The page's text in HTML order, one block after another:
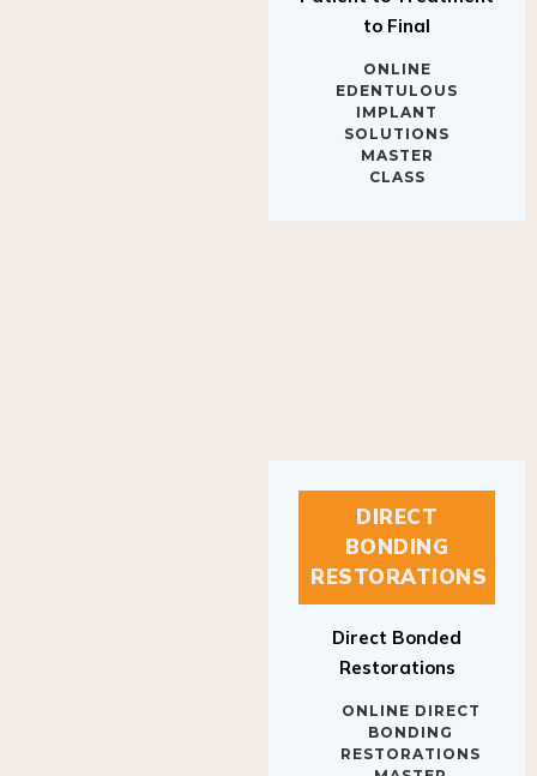
to Final
ONLINE
EDENTULOUS
IMPLANT
SOLUTIONS
MASTER
CLASS
DIRECT
BONDING
RESTORATIONS
Direct Bonded
Restorations
ONLINE DIRECT
BONDING
RESTORATIONS